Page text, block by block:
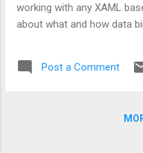
Whilst it
on to
working with any XAML
about what and how data
troubleshooting methods
bit easy. Way 1: Using
mismatch, etc. Let's
Post a Comment